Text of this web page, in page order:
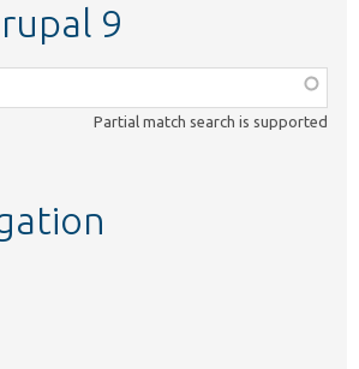
9
Partial match search is supported